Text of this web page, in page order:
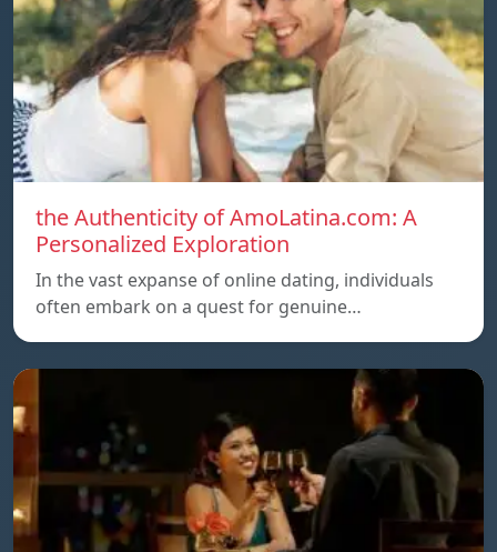
the Authenticity of AmoLatina.com: A
Personalized Exploration
In the vast expanse of online dating, individuals
often embark on a quest for genuine…